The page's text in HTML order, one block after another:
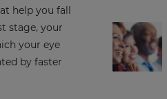
help you fall
stage, your
your eye
by faster